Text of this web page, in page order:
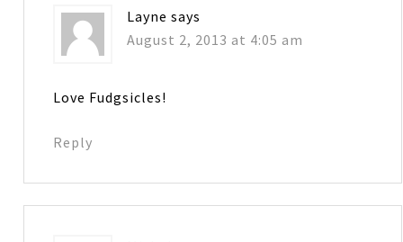
Layne says
August 2, 2013 at 4:05 am
Love Fudgsicles!
Reply